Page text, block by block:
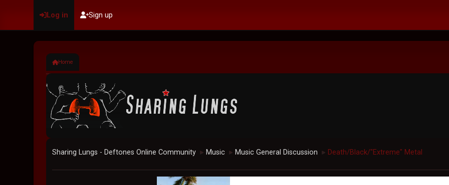
Log in Sign up
Home
Sharing Lungs - Deftones Online Community ► Music ► Music General Discussion ► Death/Black/"Extreme" Metal